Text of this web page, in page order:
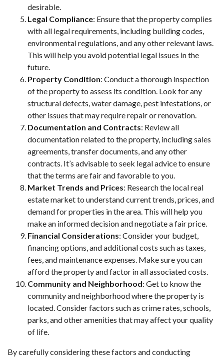
desirable.
Legal Compliance: Ensure that the property complies
with all legal requirements, including building codes,
environmental regulations, and any other relevant laws.
This will help you avoid potential legal issues in the
future.
Property Condition: Conduct a thorough inspection
of the property to assess its condition. Look for any
structural defects, water damage, pest infestations, or
other issues that may require repair or renovation.
Documentation and Contracts: Review all
documentation related to the property, including sales
agreements, transfer documents, and any other
contracts. It’s advisable to seek legal advice to ensure
that the terms are fair and favorable to you.
Market Trends and Prices: Research the local real
estate market to understand current trends, prices, and
demand for properties in the area. This will help you
make an informed decision and negotiate a fair price.
Financial Considerations: Consider your budget,
financing options, and additional costs such as taxes,
fees, and maintenance expenses. Make sure you can
afford the property and factor in all associated costs.
Community and Neighborhood: Get to know the
community and neighborhood where the property is
located. Consider factors such as crime rates, schools,
parks, and other amenities that may affect your quality
of life.
By carefully considering these factors and conducting